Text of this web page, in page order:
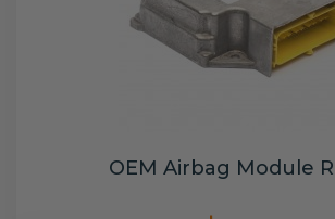
OEM Airbag Module